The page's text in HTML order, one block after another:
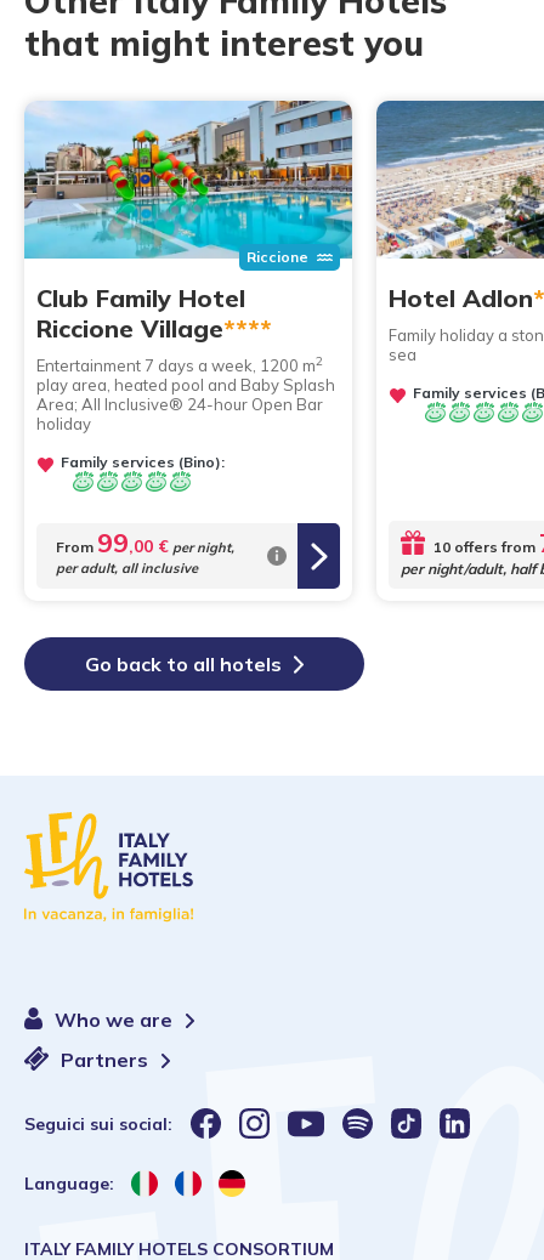
that might interest you
Riccione
Club Family Hotel
Riccione Village****
Entertainment 7 days a week, 1200 m2
play area, heated pool and Baby Splash
Area; All Inclusive® 24-hour Open Bar
holiday
Family services (Bino):
From 99,00 € per night,
per adult, all inclusive
Hotel Adlon
Family holiday a
sea
Family services
10 offers from
per night/adult, half
Go back to all hotels
Who we are
Partners
Seguici sui social:
Language:
ITALY FAMILY HOTELS CONSORTIUM